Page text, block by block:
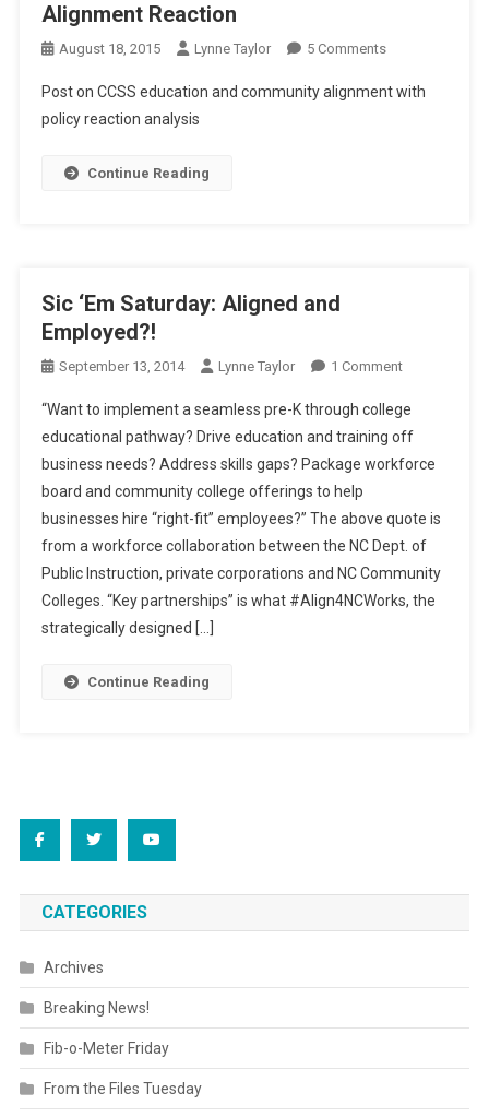
Alignment Reaction
August 18, 2015 Lynne Taylor 5 CommentsOn
CCSS
Post on CCSS education and community alignment with
policy reaction analysis
Continue Reading
Sic ‘Em Saturday: Aligned and
Employed?!
September 13, 2014 Lynne Taylor 1 CommentOn
‘Em
Saturday:
Aligned
Employed?!
“Want to implement a seamless pre-K through college
educational pathway? Drive education and training off
business needs? Address skills gaps? Package workforce
board and community college offerings to help
businesses hire “right-fit” employees?” The above quote is
from a workforce collaboration between the NC Dept. of
Public Instruction, private corporations and NC Community
Colleges. “Key partnerships” is what #Align4NCWorks, the
strategically designed […]
Continue Reading
CATEGORIES
Archives
Breaking News!
Fib-o-Meter Friday
From the Files Tuesday